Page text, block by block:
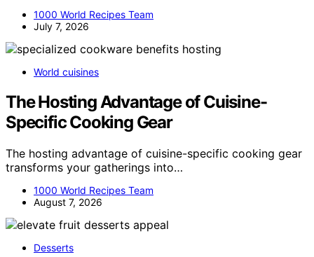
1000 World Recipes Team
July 7, 2026
World cuisines
The Hosting Advantage of Cuisine-
Specific Cooking Gear
The hosting advantage of cuisine-specific cooking gear
transforms your gatherings into…
1000 World Recipes Team
August 7, 2026
Desserts